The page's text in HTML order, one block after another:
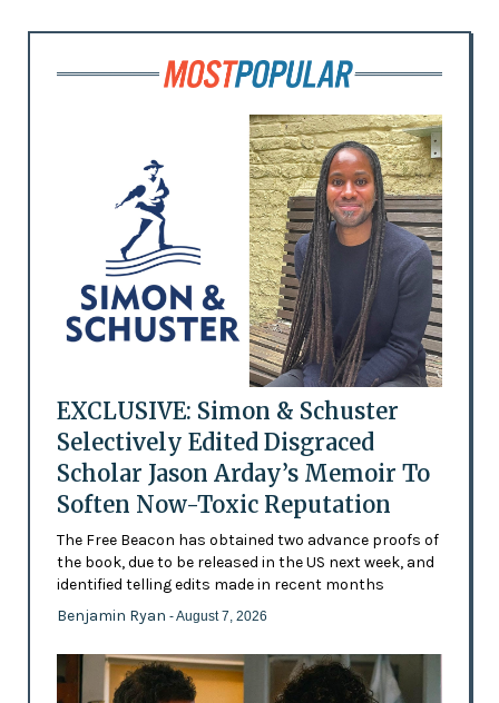
EXCLUSIVE: Simon & Schuster
Selectively Edited Disgraced
Scholar Jason Arday’s Memoir To
Soften Now-Toxic Reputation
The Free Beacon has obtained two advance proofs of
the book, due to be released in the US next week, and
identified telling edits made in recent months
Benjamin Ryan - August 7, 2026